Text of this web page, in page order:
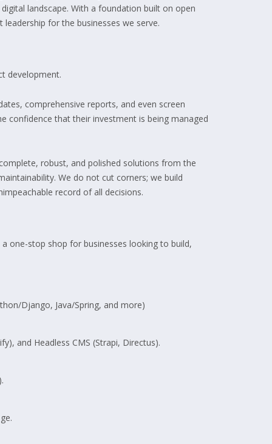
landscape. With a foundation built on open
for the businesses we serve.
development.
comprehensive reports, and even screen
confidence that their investment is being managed
robust, and polished solutions from the
We do not cut corners; we build
record of all decisions.
one-stop shop for businesses looking to build,
Django, Java/Spring, and more)
and Headless CMS (Strapi, Directus).